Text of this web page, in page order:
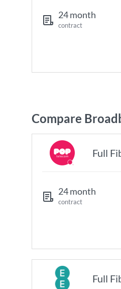
24 month
contract
Compare
Full
24 month
contract
Full